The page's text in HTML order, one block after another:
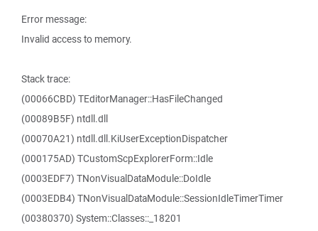
Error message:
Invalid access to memory.
Stack trace:
(00066CBD) TEditorManager::HasFileChanged
(00089B5F) ntdll.dll
(00070A21) ntdll.dll.KiUserExceptionDispatcher
(000175AD) TCustomScpExplorerForm::Idle
(0003EDF7) TNonVisualDataModule::DoIdle
(0003EDB4) TNonVisualDataModule::SessionIdleTimerTimer
(00380370) System::Classes::_18201